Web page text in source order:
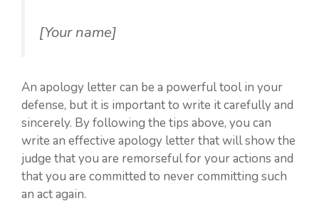
[Your name]
An apology letter can be a powerful tool in your
defense, but it is important to write it carefully and
sincerely. By following the tips above, you can
write an effective apology letter that will show the
judge that you are remorseful for your actions and
that you are committed to never committing such
an act again.